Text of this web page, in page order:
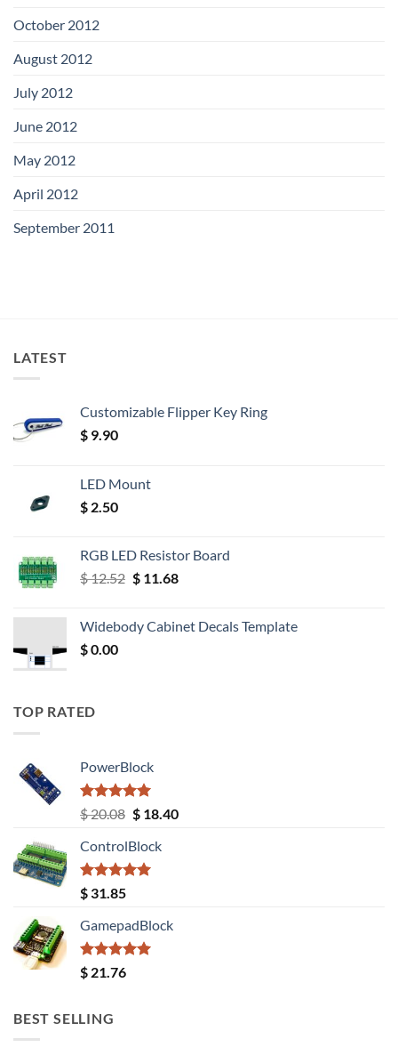
October 2012
August 2012
July 2012
June 2012
May 2012
April 2012
September 2011
LATEST
Customizable Flipper Key Ring
$ 9.90
LED Mount
$ 2.50
RGB LED Resistor Board
$12.52 Original
$ 12.52.
$11.68Current
$ 11.68.
Widebody Cabinet Decals Template
$0.00
TOP RATED
PowerBlock
Rated5.00
out of 5
$20.08 Original
was:
$ 20.08.
$18.40Current
ControlBlock
Rated5.00
out of 5
$ 31.85
GamepadBlock
Rated5.00
out of 5
$ 21.76
BEST SELLING